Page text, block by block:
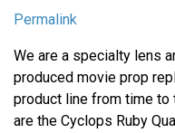
Permalink
We are a specialty lens
produced movie prop
product line from time to
are the Cyclops Ruby